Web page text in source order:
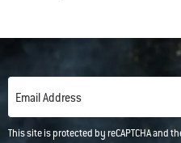
Email Address
This site is protected by reCAPTCHA and